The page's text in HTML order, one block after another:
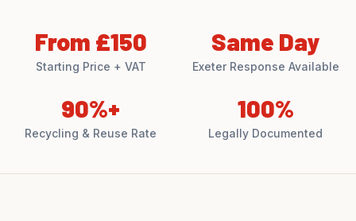
From £150
Starting Price + VAT
Same Day
Exeter Response Available
90%+
Recycling & Reuse Rate
100%
Legally Documented